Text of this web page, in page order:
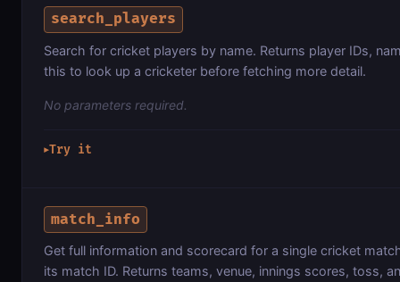
search_players
Search for cricket players by name. Returns player IDs,
this to look up a cricketer before fetching more detail.
No parameters required.
▶Try it
match_info
Get full information and scorecard for a single cricket
its match ID. Returns teams, venue, innings scores, toss,